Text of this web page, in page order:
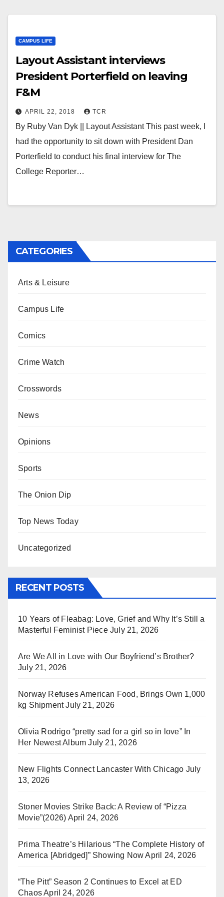
CAMPUS LIFE
Layout Assistant interviews
President Porterfield on leaving
F&M
APRIL 22, 2018 TCR
By Ruby Van Dyk || Layout Assistant This past week, I
had the opportunity to sit down with President Dan
Porterfield to conduct his final interview for The
College Reporter…
CATEGORIES
Arts & Leisure
Campus Life
Comics
Crime Watch
Crosswords
News
Opinions
Sports
The Onion Dip
Top News Today
Uncategorized
RECENT POSTS
10 Years of Fleabag: Love, Grief and Why It’s Still a
Masterful Feminist Piece July 21, 2026
Are We All in Love with Our Boyfriend’s Brother?
July 21, 2026
Norway Refuses American Food, Brings Own 1,000
kg Shipment July 21, 2026
Olivia Rodrigo “pretty sad for a girl so in love” In
Her Newest Album July 21, 2026
New Flights Connect Lancaster With Chicago July
13, 2026
Stoner Movies Strike Back: A Review of “Pizza
Movie”(2026) April 24, 2026
Prima Theatre’s Hilarious “The Complete History of
America [Abridged]” Showing Now April 24, 2026
“The Pitt” Season 2 Continues to Excel at ED
ChaosApril 24, 2026